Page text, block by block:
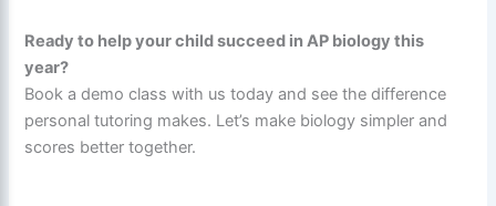
Ready to help your child succeed in AP biology this
year?
Book a demo class with us today and see the difference
personal tutoring makes. Let’s make biology simpler and
scores better together.